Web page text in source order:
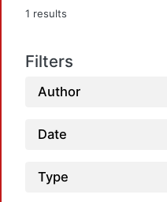
1 results
Filters
Author
Date
Type